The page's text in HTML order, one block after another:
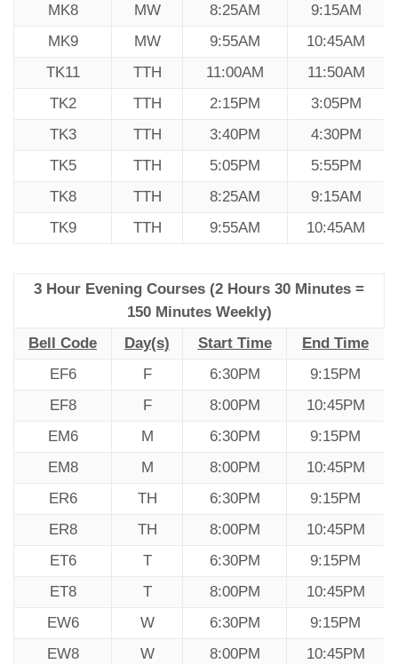
MK8
MW 8:25AM
9:15AM
MK9
MW 9:55AM
10:45AM
TK11
TTH 11:00AM
11:50AM
TK2
TTH 2:15PM
3:05PM
TK3
TTH 3:40PM
4:30PM
TK5
TTH 5:05PM
5:55PM
TK8
TTH 8:25AM
9:15AM
TK9
TTH 9:55AM 10:45AM
3 Hour Evening Courses (2 Hours 30 Minutes =
150 Minutes Weekly)
Bell Code
Day(s) Start Time
End Time
EF6
F 6:30PM
9:15PM
EF8
F 8:00PM
10:45PM
EM6
M 6:30PM
9:15PM
EM8
M 8:00PM
10:45PM
ER6
TH 6:30PM
9:15PM
ER8
TH 8:00PM
10:45PM
ET6
T 6:30PM
9:15PM
ET8
T 8:00PM
10:45PM
EW6
W 6:30PM
9:15PM
EW8
W 8:00PM
10:45PM